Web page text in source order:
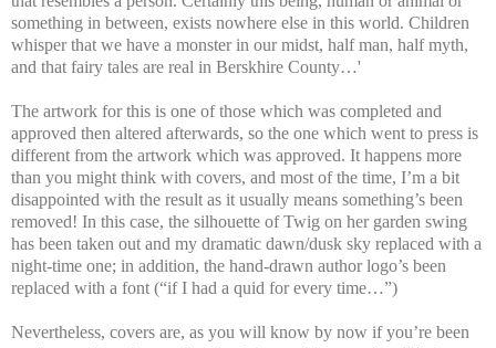
something in between, exists nowhere else in this world. Children
whisper that we have a monster in our midst, half man, half myth,
and that fairy tales are real in Berskhire County…'
The artwork for this is one of those which was completed and
approved then altered afterwards, so the one which went to press is
different from the artwork which was approved. It happens more
than you might think with covers, and most of the time, I’m a bit
disappointed with the result as it usually means something’s been
removed! In this case, the silhouette of Twig on her garden swing
has been taken out and my dramatic dawn/dusk sky replaced with a
night-time one; in addition, the hand-drawn author logo’s been
replaced with a font (“if I had a quid for every time…”)
Nevertheless, covers are, as you will know by now if you’re been